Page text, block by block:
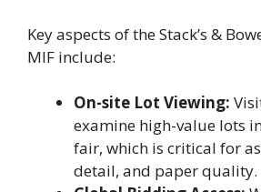
Key aspects of the Stack’s &
MIF include:
On-site Lot Viewing:
examine high-value lots
fair, which is critical for
detail, and paper quality.